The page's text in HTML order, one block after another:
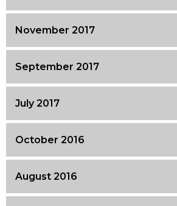
November 2017
September 2017
July 2017
October 2016
August 2016